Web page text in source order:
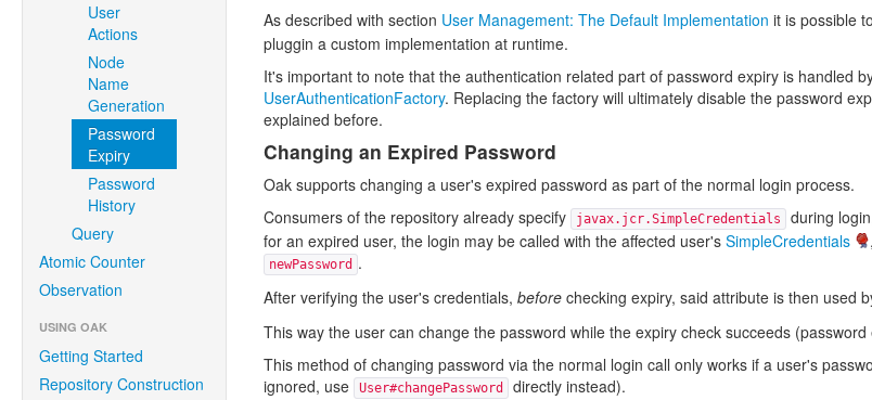
User
Actions
Node
Name
Generation
Password
Expiry
Password
History
Query
Atomic Counter
Observation
USING OAK
Getting Started
Repository Construction
As described with section User Management: The Default Implementation it is possible
pluggin a custom implementation at runtime.
It's important to note that the authentication related part of password expiry is handled
UserAuthenticationFactory. Replacing the factory will ultimately disable the password
explained before.
Changing an Expired Password
Oak supports changing a user's expired password as part of the normal login process.
Consumers of the repository already specify
javax.jcr.SimpleCredentials
during
for an expired user, the login may be called with the affected user's SimpleCredentials
newPassword .
After verifying the user's credentials, beforechecking expiry, said attribute is then used
This way the user can change the password while the expiry check succeeds
This method of changing password via the normal login call only works if a user's
ignored, use
User#changePassword
directly instead).